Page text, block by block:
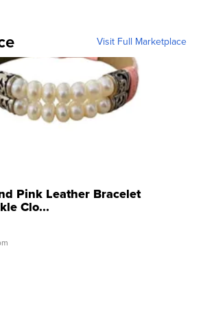
Visit Full Marketplace
Pink Leather Bracelet
Clo...